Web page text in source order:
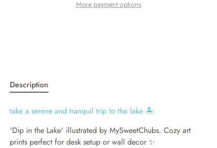
More payment options
Description
take a serene and tranquil trip to the lake 🏝️
'Dip in the Lake' illustrated by MySweetChubs. Cozy art
prints perfect for desk setup or wall decor ✨